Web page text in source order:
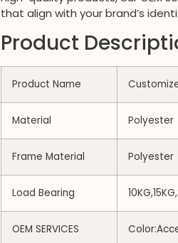
that align with your brand’s
Product
Product Name
Material Polyester
Frame Material Polyester
Load Bearing
OEM SERVICES